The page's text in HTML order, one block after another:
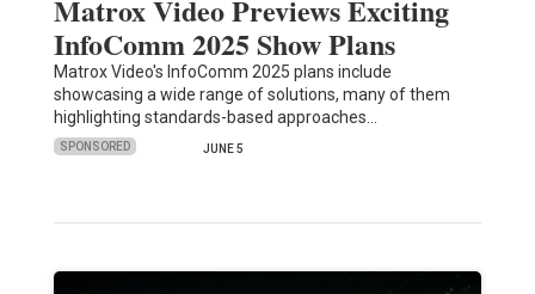
Matrox Video Previews Exciting
InfoComm 2025 Show Plans
Matrox Video's InfoComm 2025 plans include
showcasing a wide range of solutions, many of them
highlighting standards-based approaches…
SPONSORED JUNE 5